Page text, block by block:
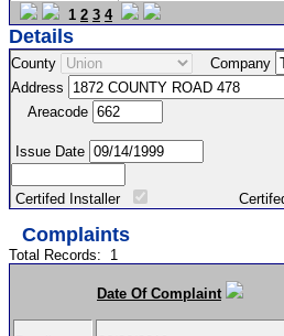
1 2 3 4
Details
County
Company
Address
Areacode
Issue Date
Certifed Installer Certifed
Complaints
Total Records: 1
Date Of Complaint